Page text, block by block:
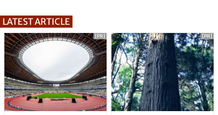
LATEST ARTICLE
[PR] [PR]